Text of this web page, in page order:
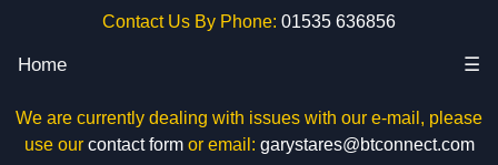
Contact Us By Phone: 01535 636856
Home ☰
We are currently dealing with issues with our e-mail, please
use our contact formor email: garystares@btconnect.com